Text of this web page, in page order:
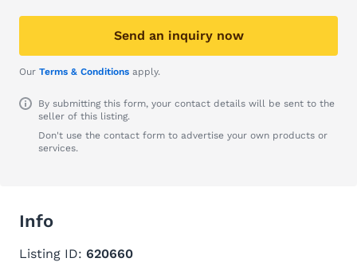
Send an inquiry now
Our Terms & Conditions apply.
By submitting this form, your contact details will be sent to the
seller of this listing.
Don't use the contact form to advertise your own products or
services.
Info
Listing ID: 620660